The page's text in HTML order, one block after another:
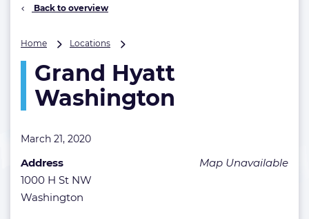
Back to overview
Home Locations
Washington
Grand Hyatt
Washington
March 21, 2020
Map Unavailable
Address
1000 H St NW
Washington